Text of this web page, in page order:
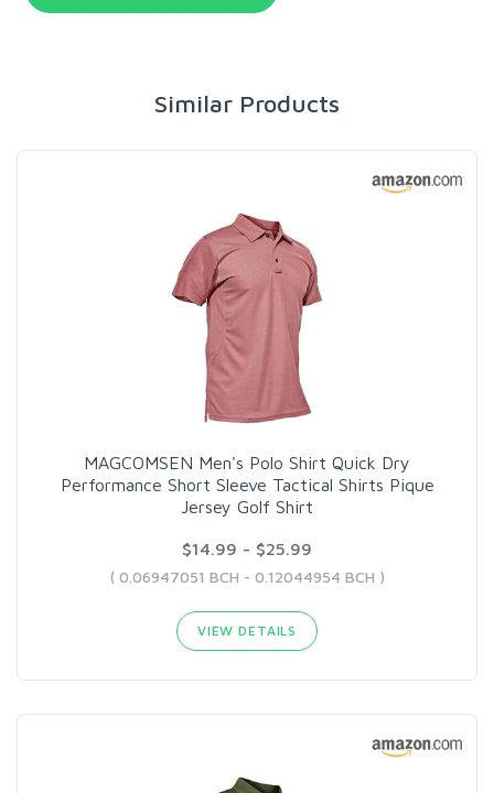
Similar Products
MAGCOMSEN Men's Polo Shirt Quick Dry
Performance Short Sleeve Tactical Shirts Pique
Jersey Golf Shirt
$14.99 - $25.99
( 0.06947051 BCH - 0.12044954 BCH )
VIEW DETAILS